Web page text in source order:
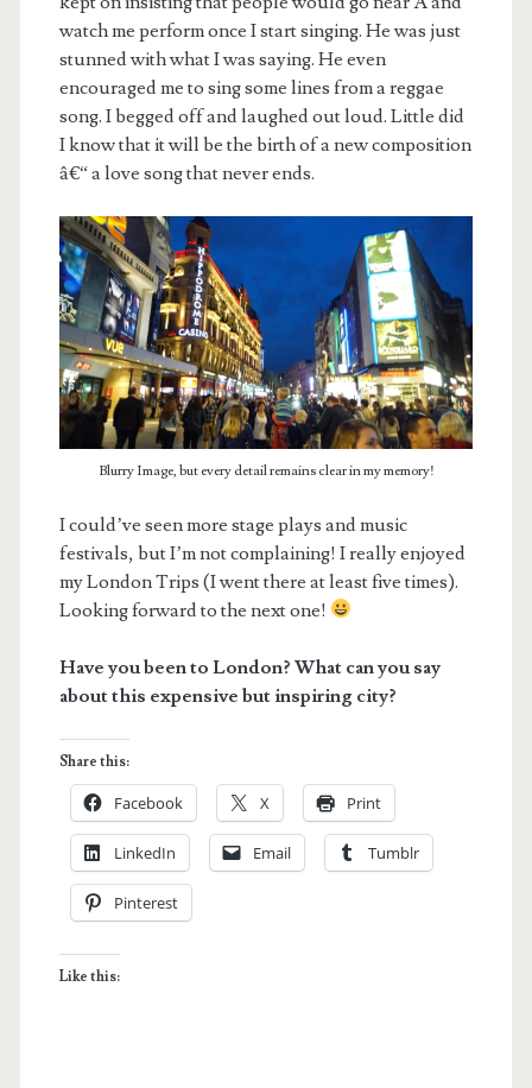
watch me perform once I start singing. He was just
stunned with what I was saying. He even
encouraged me to sing some lines from a reggae
song. I begged off and laughed out loud. Little did
I know that it will be the birth of a new composition
â€“ a love song that never ends.
Blurry Image, but every detail remains clear in my memory!
I could’ve seen more stage plays and music
festivals, but I’m not complaining! I really enjoyed
my London Trips (I went there at least five times).
Looking forward to the next one!
Have you been to London? What can you say
about this expensive but inspiring city?
Share this:
Facebook X Print
LinkedIn Email Tumblr
Pinterest
Like this: